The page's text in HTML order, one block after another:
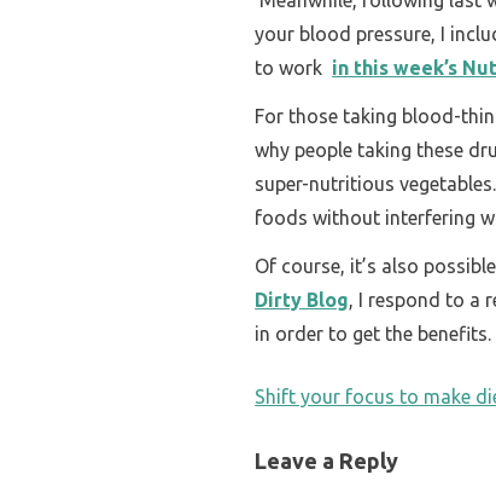
your blood pressure, I
to work in this week’s
For those taking blood-
why people taking these
super-nutritious
foods without interfering
Of course, it’s also
Dirty Blog, I respond to a
in order to get the
POST
Shift your focus to make
Leave a Reply